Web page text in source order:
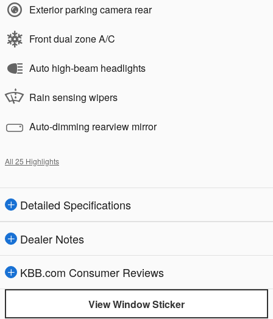
Exterior parking camera rear
Front dual zone A/C
Auto high-beam headlights
Rain sensing wipers
Auto-dimming rearview mirror
All 25 Highlights
Detailed Specifications
Dealer Notes
KBB.com Consumer Reviews
View Window Sticker